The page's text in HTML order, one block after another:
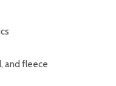
and fleece